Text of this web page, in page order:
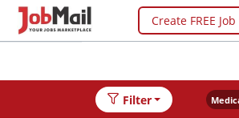
Create FREE
Filter